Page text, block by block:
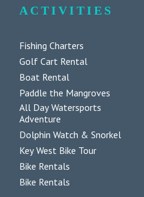
ACTIVITIES
Fishing Charters
Golf Cart Rental
Boat Rental
Paddle the Mangroves
All Day Watersports
Adventure
Dolphin Watch & Snorkel
Key West Bike Tour
Bike Rentals
Bike Rentals